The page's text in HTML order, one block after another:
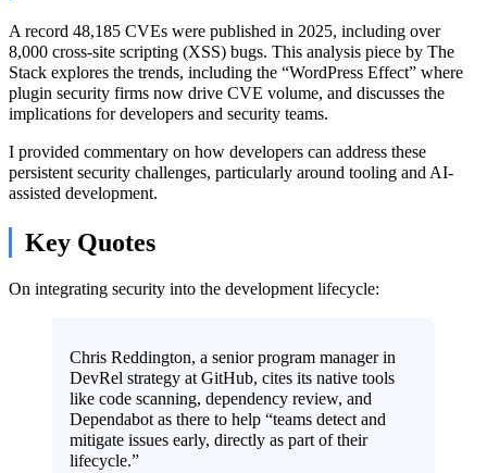
A record 48,185 CVEs were published in 2025, including over
8,000 cross-site scripting (XSS) bugs. This analysis piece by The
Stack explores the trends, including the “WordPress Effect” where
plugin security firms now drive CVE volume, and discusses the
implications for developers and security teams.
I provided commentary on how developers can address these
persistent security challenges, particularly around tooling and AI-
assisted development.
Key Quotes
On integrating security into the development lifecycle:
Chris Reddington, a senior program manager in
DevRel strategy at GitHub, cites its native tools
like code scanning, dependency review, and
Dependabot as there to help “teams detect and
mitigate issues early, directly as part of their
lifecycle.”